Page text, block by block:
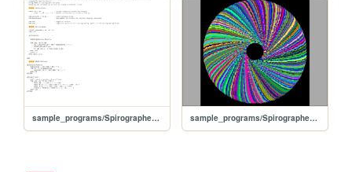
sample_programs/Spirographed ellipses for colorful circle.prod.bas sample_programs/Spirographed ellipses for colorful circle.prod.run